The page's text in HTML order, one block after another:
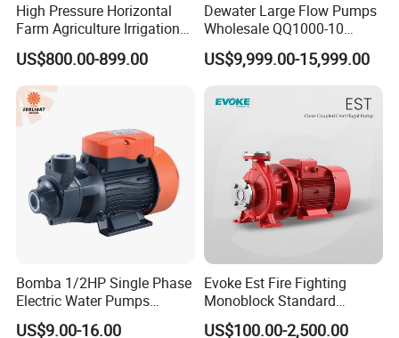
High Pressure Horizontal
Farm Agriculture Irrigation
Centrifugal Diesel Water
Pump
US$800.00-899.00
Dewater Large Flow Pumps
Wholesale QQ1000-10
Motor Water Pump
US$9,999.00-15,999.00
Bomba 1/2HP Single Phase
Electric Water Pumps
Peripheral Pump for Home
US$9.00-16.00
Evoke Est Fire Fighting
Monoblock Standard
Horizontal Centrifugal
US$100.00-2,500.00